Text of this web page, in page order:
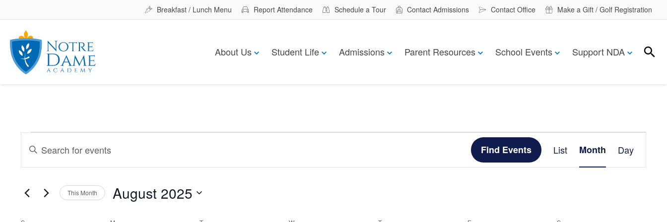
Breakfast / Lunch Menu Report Attendance Schedule a Tour Contact Admissions Contact Office Make a Gift / Golf Registration
About Us Student Life Admissions Parent Resources School Events Support NDA
Events
Events
Search
and
Enter
for
Events
Find Events
Event
List Month Day
This Month August 2025